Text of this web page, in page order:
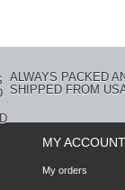
ALWAYS PACKED
SHIPPED FROM
MY ACCOUNT
My orders